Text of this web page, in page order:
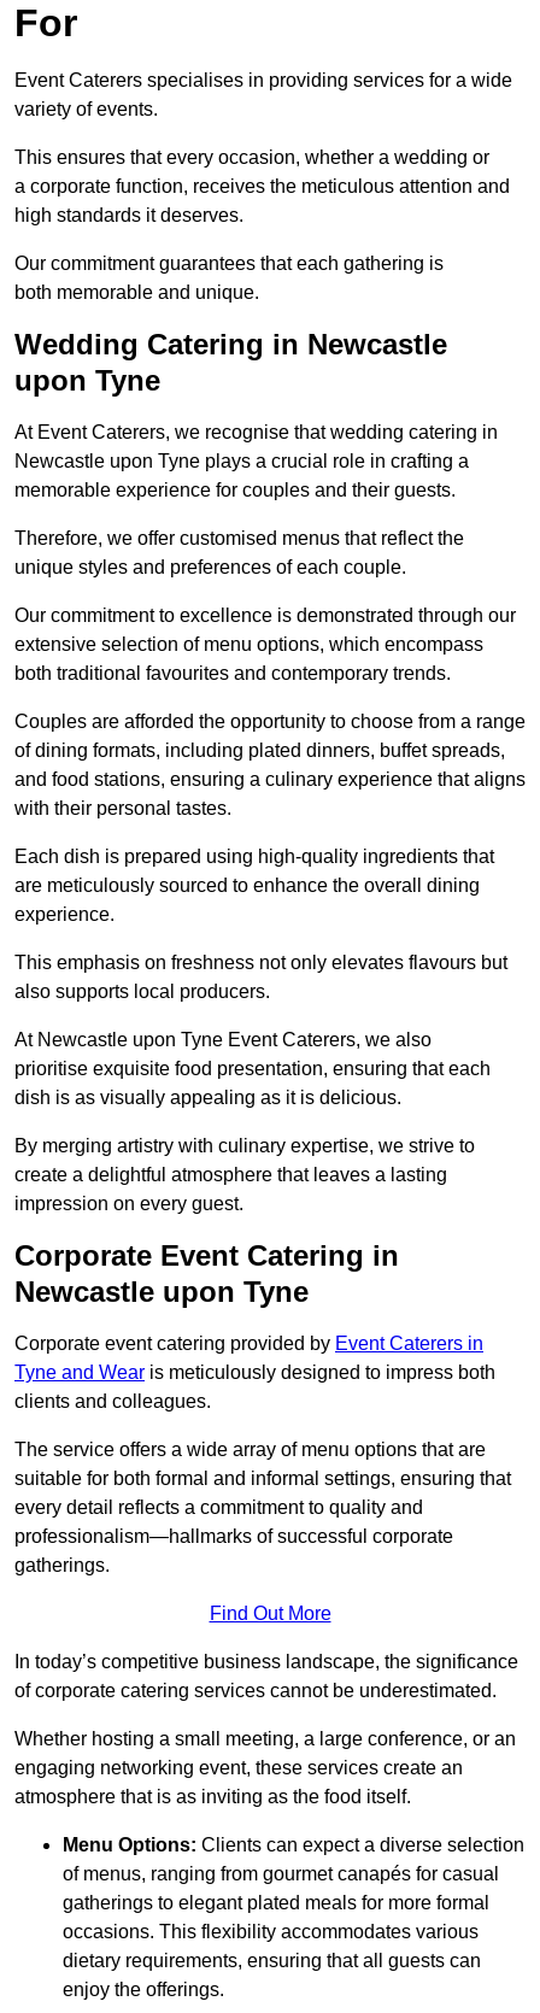
For
Event Caterers specialises in providing services for a wide
variety of events.
This ensures that every occasion, whether a wedding or
a corporate function, receives the meticulous attention and
high standards it deserves.
Our commitment guarantees that each gathering is
both memorable and unique.
Wedding Catering in Newcastle
upon Tyne
At Event Caterers, we recognise that wedding catering in
Newcastle upon Tyne plays a crucial role in crafting a
memorable experience for couples and their guests.
Therefore, we offer customised menus that reflect the
unique styles and preferences of each couple.
Our commitment to excellence is demonstrated through our
extensive selection of menu options, which encompass
both traditional favourites and contemporary trends.
Couples are afforded the opportunity to choose from a range
of dining formats, including plated dinners, buffet spreads,
and food stations, ensuring a culinary experience that aligns
with their personal tastes.
Each dish is prepared using high-quality ingredients that
are meticulously sourced to enhance the overall dining
experience.
This emphasis on freshness not only elevates flavours but
also supports local producers.
At Newcastle upon Tyne Event Caterers, we also
prioritise exquisite food presentation, ensuring that each
dish is as visually appealing as it is delicious.
By merging artistry with culinary expertise, we strive to
create a delightful atmosphere that leaves a lasting
impression on every guest.
Corporate Event Catering in
Newcastle upon Tyne
Corporate event catering provided by Event Caterers in
Tyne and Wear is meticulously designed to impress both
clients and colleagues.
The service offers a wide array of menu options that are
suitable for both formal and informal settings, ensuring that
every detail reflects a commitment to quality and
professionalism—hallmarks of successful corporate
gatherings.
Find Out More
In today’s competitive business landscape, the significance
of corporate catering services cannot be underestimated.
Whether hosting a small meeting, a large conference, or an
engaging networking event, these services create an
atmosphere that is as inviting as the food itself.
Menu Options: Clients can expect a diverse selection
of menus, ranging from gourmet canapés for casual
gatherings to elegant plated meals for more formal
occasions. This flexibility accommodates various
dietary requirements, ensuring that all guests can
enjoy the offerings.